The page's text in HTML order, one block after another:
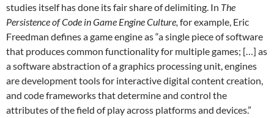
studies itself has done its fair share of delimiting. In The
Persistence of Code in Game Engine Culture, for example, Eric
Freedman defines a game engine as “a single piece of software
that produces common functionality for multiple games; […] as
a software abstraction of a graphics processing unit, engines
are development tools for interactive digital content creation,
and code frameworks that determine and control the
attributes of the field of play across platforms and devices.”